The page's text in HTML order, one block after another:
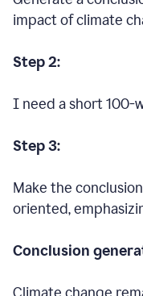
impact of climate
Step 2:
I need a short 100-
Step 3:
Make the
oriented,
Conclusion